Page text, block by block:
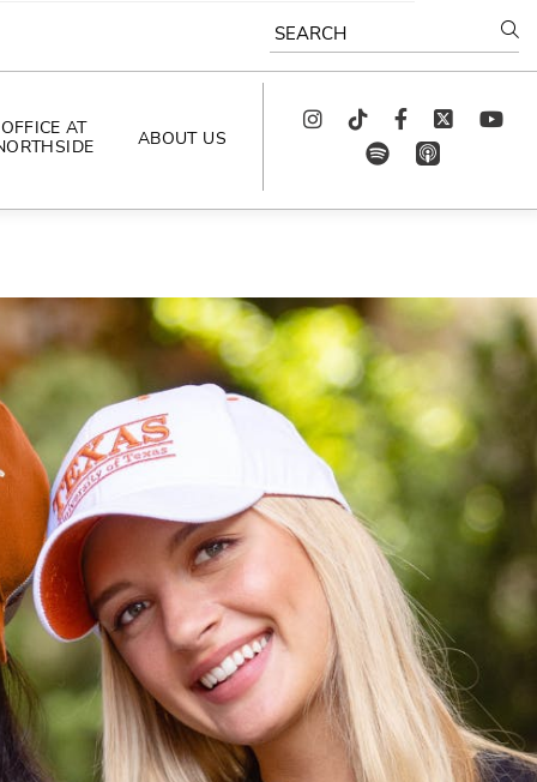
SEARCH
OFFICE AT
ABOUT US
CELEBRATING
ARTISTS
CAREERS
CONTACT US
AROUND
NORTHSIDE
CODE OF CONDUCT
FAQS
InstagramTikTok FacebookTwitter youtube
spotify
app_store